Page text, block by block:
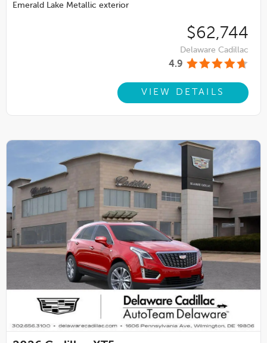
Emerald Lake Metallic exterior
$62,744
Delaware Cadillac
4.9
VIEW DETAILS